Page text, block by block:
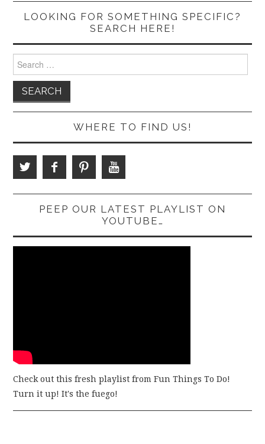
LOOKING FOR SOMETHING SPECIFIC?
SEARCH HERE!
Search
for:
WHERE TO FIND US!
PEEP OUR LATEST PLAYLIST ON
YOUTUBE…
Check out this fresh playlist from Fun Things To Do!
Turn it up! It's the fuego!